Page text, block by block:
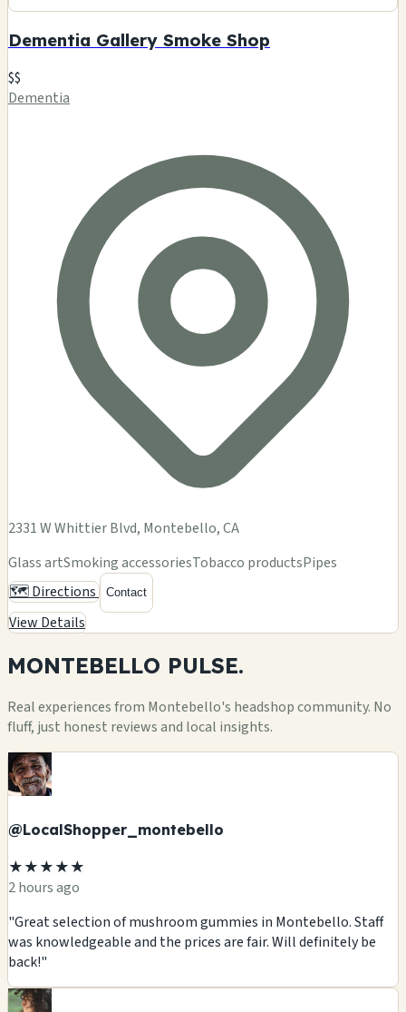
Dementia Gallery Smoke Shop
$$
Dementia
2331 W Whittier Blvd, Montebello, CA
Glass artSmoking accessoriesTobacco productsPipes
🗺️ Directions Contact
View Details
MONTEBELLO PULSE.
Real experiences from Montebello's headshop community. No
fluff, just honest reviews and local insights.
@LocalShopper_montebello
★★★★★
2 hours ago
"Great selection of mushroom gummies in Montebello. Staff
was knowledgeable and the prices are fair. Will definitely be
back!"